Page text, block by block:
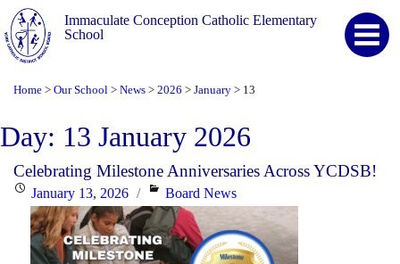
Immaculate Conception Catholic Elementary
School
Home > Our School > News > 2026 > January > 13
Day: 13 January 2026
Celebrating Milestone Anniversaries Across YCDSB!
PostedJanuary 13, 2026 Categories
Board News